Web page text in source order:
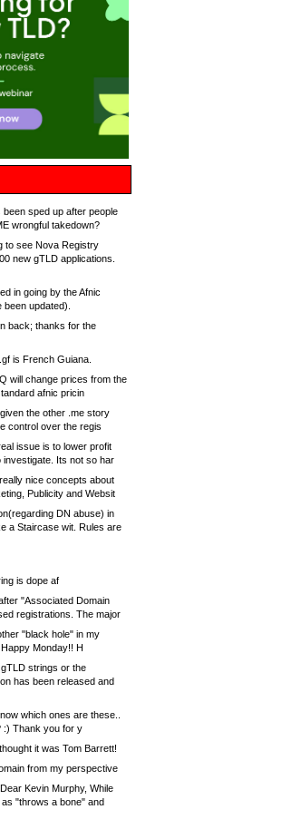
sped up after people
wrongful takedown?
to see Nova Registry
new gTLD applications.
in going by the Afnic
updated).
back; thanks for the
is French Guiana.
will change prices from the
afnic pricin
the other .me story
control over the regis
issue is to lower profit
Its not so har
nice concepts about
Publicity and Websit
DN abuse) in
a Staircase wit. Rules are
is dope af
"Associated Domain
registrations. The major
"black hole" in my
Monday!! H
strings or the
has been released and
which ones are these..
:) Thank you for y
it was Tom Barrett!
from my perspective
Dear Kevin Murphy, While
"throws a bone" and